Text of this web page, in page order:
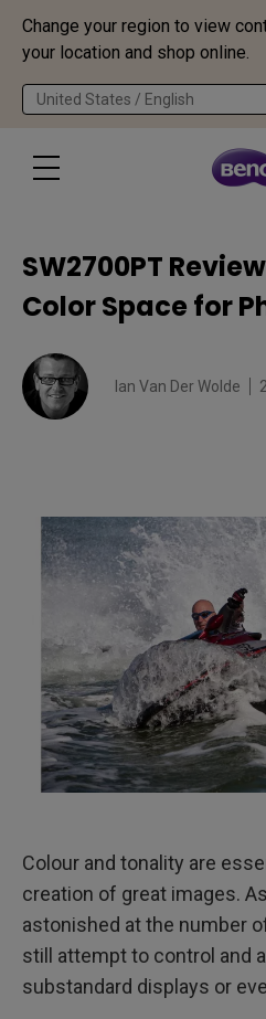
Change your region to view
your location and shop online.
United States / English
SW2700PT
Color Space for
Ian Van Der Wolde
Colour and tonality are
creation of great images.
astonished at the number
still attempt to control and
substandard displays or